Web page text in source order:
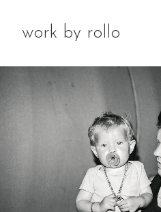
work by rollo